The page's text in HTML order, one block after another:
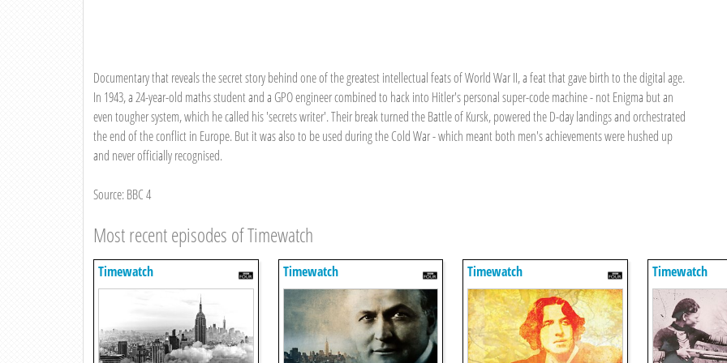
Documentary that reveals the secret story behind one of the greatest intellectual feats of World War II, a feat that gave birth to the digital age.
In 1943, a 24-year-old maths student and a GPO engineer combined to hack into Hitler's personal super-code machine - not Enigma but an
even tougher system, which he called his 'secrets writer'. Their break turned the Battle of Kursk, powered the D-day landings and orchestrated
the end of the conflict in Europe. But it was also to be used during the Cold War - which meant both men's achievements were hushed up
and never officially recognised.
Source: BBC 4
Most recent episodes of Timewatch
Timewatch Timewatch Timewatch Timewatch